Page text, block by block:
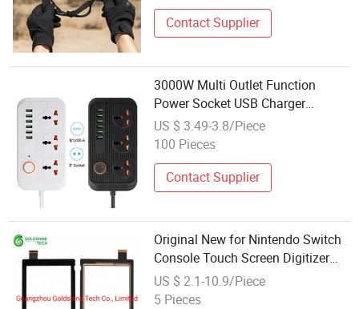
Contact Supplier
3000W Multi Outlet Function
Power Socket USB Charger
Entertainment Electronics
Accessories
US $ 3.49-3.8/Piece
100 Pieces
Contact Supplier
Original New for Nintendo Switch
Console Touch Screen Digitizer
Repair Parts Accessories
US $ 2.1-10.9/Piece
5 Pieces